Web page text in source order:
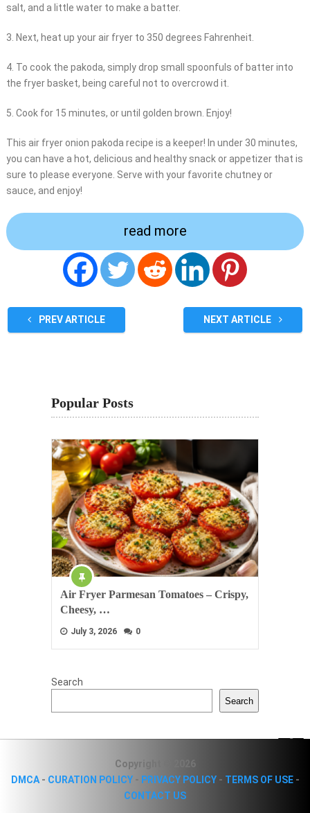
salt, and a little water to make a batter.
3. Next, heat up your air fryer to 350 degrees Fahrenheit.
4. To cook the pakoda, simply drop small spoonfuls of batter into
the fryer basket, being careful not to overcrowd it.
5. Cook for 15 minutes, or until golden brown. Enjoy!
This air fryer onion pakoda recipe is a keeper! In under 30 minutes,
you can have a hot, delicious and healthy snack or appetizer that is
sure to please everyone. Serve with your favorite chutney or
sauce, and enjoy!
read more
PREV ARTICLE NEXT ARTICLE
Popular Posts
Air Fryer Parmesan Tomatoes – Crispy,
Cheesy, …
July 3, 2026 0
Search
Search
Copyright © 2026
DMCA- CURATION POLICY- PRIVACY POLICY- TERMS OF USE-
CONTACT US